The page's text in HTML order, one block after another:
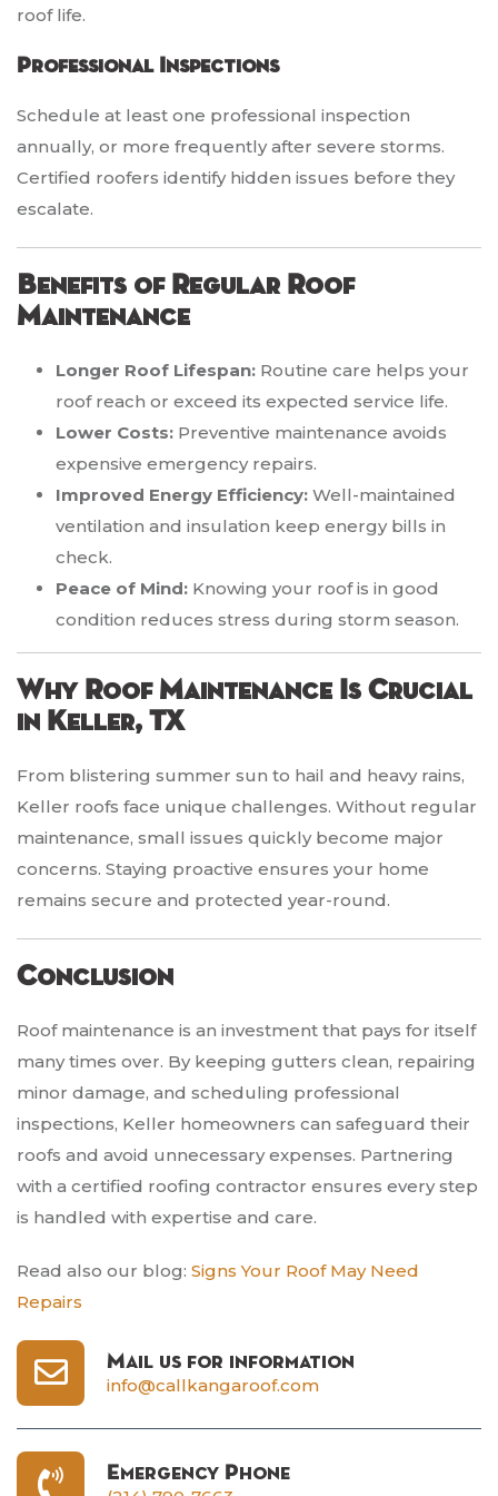
roof life.
Professional Inspections
Schedule at least one professional inspection
annually, or more frequently after severe storms.
Certified roofers identify hidden issues before they
escalate.
Benefits of Regular Roof
Maintenance
Longer Roof Lifespan: Routine care helps your
roof reach or exceed its expected service life.
Lower Costs: Preventive maintenance avoids
expensive emergency repairs.
Improved Energy Efficiency: Well-maintained
ventilation and insulation keep energy bills in
check.
Peace of Mind: Knowing your roof is in good
condition reduces stress during storm season.
Why Roof Maintenance Is Crucial
in Keller, TX
From blistering summer sun to hail and heavy rains,
Keller roofs face unique challenges. Without regular
maintenance, small issues quickly become major
concerns. Staying proactive ensures your home
remains secure and protected year-round.
Conclusion
Roof maintenance is an investment that pays for itself
many times over. By keeping gutters clean, repairing
minor damage, and scheduling professional
inspections, Keller homeowners can safeguard their
roofs and avoid unnecessary expenses. Partnering
with a certified roofing contractor ensures every step
is handled with expertise and care.
Read also our blog: Signs Your Roof May Need
Repairs
Mail us for information
info@callkangaroof.com
Emergency Phone